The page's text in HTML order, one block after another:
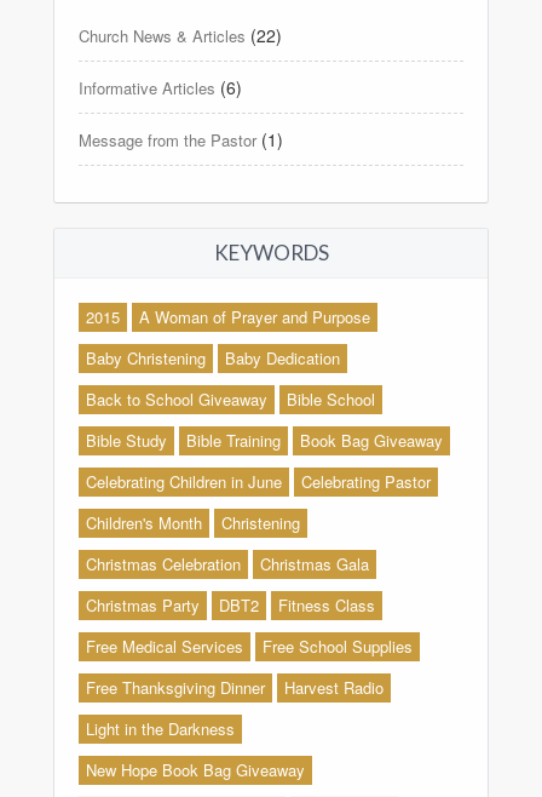
Church News & Articles (22)
Informative Articles (6)
Message from the Pastor (1)
KEYWORDS
2015
A Woman of Prayer and Purpose
Baby Christening
Baby Dedication
Back to School Giveaway
Bible School
Bible Study
Bible Training
Book Bag Giveaway
Celebrating Children in June
Celebrating Pastor
Children's Month
Christening
Christmas Celebration
Christmas Gala
Christmas Party
DBT2
Fitness Class
Free Medical Services
Free School Supplies
Free Thanksgiving Dinner
Harvest Radio
Light in the Darkness
New Hope Book Bag Giveaway